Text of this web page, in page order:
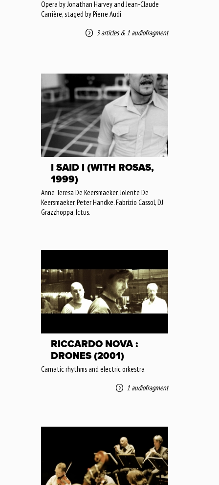
Opera by Jonathan Harvey and Jean-Claude
Carrière, staged by Pierre Audi
3 articles& 1 audiofragment
I SAID I (WITH ROSAS,
1999)
Anne Teresa De Keersmaeker, Jolente De
Keersmaeker, Peter Handke. Fabrizio Cassol, DJ
Grazzhoppa, Ictus.
RICCARDO NOVA :
DRONES (2001)
Carnatic rhythms and electric orkestra
1 audiofragment